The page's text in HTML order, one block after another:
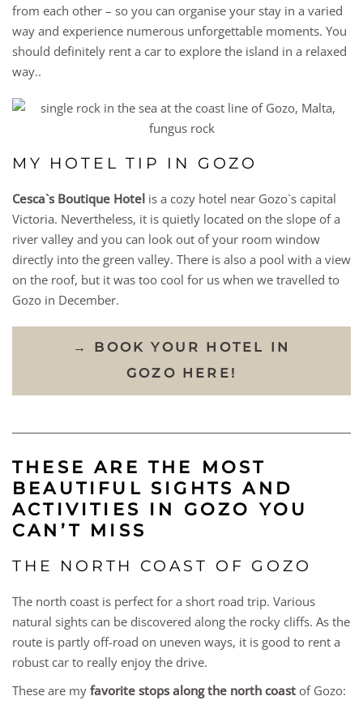
from each other – so you can organise your stay in a varied
way and experience numerous unforgettable moments. You
should definitely rent a car to explore the island in a relaxed
way..
MY HOTEL TIP IN GOZO
Cesca`s Boutique Hotel is a cozy hotel near Gozo`s capital
Victoria. Nevertheless, it is quietly located on the slope of a
river valley and you can look out of your room window
directly into the green valley. There is also a pool with a view
on the roof, but it was too cool for us when we travelled to
Gozo in December.
→ BOOK YOUR HOTEL IN
GOZO HERE!
THESE ARE THE MOST
BEAUTIFUL SIGHTS AND
ACTIVITIES IN GOZO YOU
CAN’T MISS
THE NORTH COAST OF GOZO
The north coast is perfect for a short road trip. Various
natural sights can be discovered along the rocky cliffs. As the
route is partly off-road on uneven ways, it is good to rent a
robust car to really enjoy the drive.
These are my favorite stops along the north coast of Gozo: